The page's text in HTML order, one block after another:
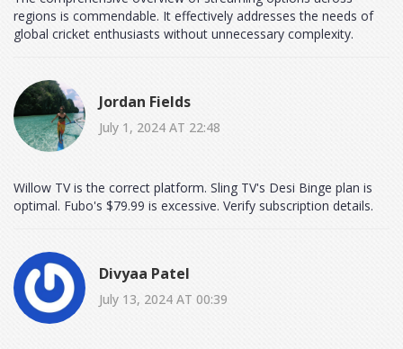
regions is commendable. It effectively addresses the needs of
global cricket enthusiasts without unnecessary complexity.
Jordan Fields
July 1, 2024 AT 22:48
Willow TV is the correct platform. Sling TV's Desi Binge plan is
optimal. Fubo's $79.99 is excessive. Verify subscription details.
Divyaa Patel
July 13, 2024 AT 00:39